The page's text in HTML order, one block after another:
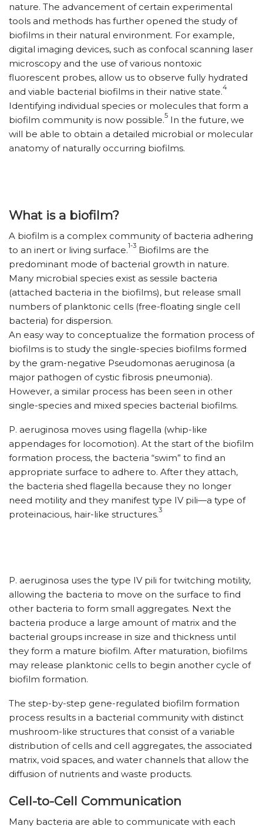
nature. The advancement of certain experimental
tools and methods has further opened the study of
biofilms in their natural environment. For example,
digital imaging devices, such as confocal scanning laser
microscopy and the use of various nontoxic
fluorescent probes, allow us to observe fully hydrated
and viable bacterial biofilms in their native state.4
Identifying individual species or molecules that form a
biofilm community is now possible.5 In the future, we
will be able to obtain a detailed microbial or molecular
anatomy of naturally occurring biofilms.
What is a biofilm?
A biofilm is a complex community of bacteria adhering
to an inert or living surface.1-3 Biofilms are the
predominant mode of bacterial growth in nature.
Many microbial species exist as sessile bacteria
(attached bacteria in the biofilms), but release small
numbers of planktonic cells (free-floating single cell
bacteria) for dispersion.
An easy way to conceptualize the formation process of
biofilms is to study the single-species biofilms formed
by the gram-negative Pseudomonas aeruginosa (a
major pathogen of cystic fibrosis pneumonia).
However, a similar process has been seen in other
single-species and mixed species bacterial biofilms.
P. aeruginosa moves using flagella (whip-like
appendages for locomotion). At the start of the biofilm
formation process, the bacteria “swim” to find an
appropriate surface to adhere to. After they attach,
the bacteria shed flagella because they no longer
need motility and they manifest type IV pili—a type of
proteinacious, hair-like structures.3
P. aeruginosa uses the type IV pili for twitching motility,
allowing the bacteria to move on the surface to find
other bacteria to form small aggregates. Next the
bacteria produce a large amount of matrix and the
bacterial groups increase in size and thickness until
they form a mature biofilm. After maturation, biofilms
may release planktonic cells to begin another cycle of
biofilm formation.
The step-by-step gene-regulated biofilm formation
process results in a bacterial community with distinct
mushroom-like structures that consist of a variable
distribution of cells and cell aggregates, the associated
matrix, void spaces, and water channels that allow the
diffusion of nutrients and waste products.
Cell-to-Cell Communication
Many bacteria are able to communicate with each